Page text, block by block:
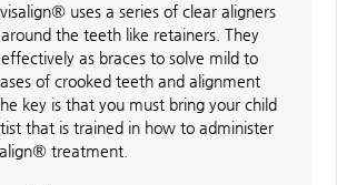
uses a series of clear aligners
the teeth like retainers. They
as braces to solve mild to
of crooked teeth and alignment
key is that you must bring your child
that is trained in how to administer
treatment.